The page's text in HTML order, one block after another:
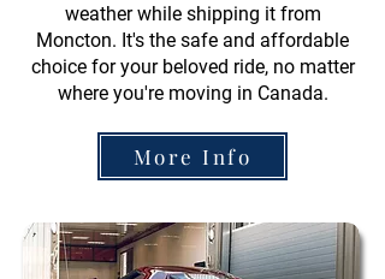
weather while shipping it from
Moncton. It's the safe and affordable
choice for your beloved ride, no matter
where you're moving in Canada.
More Info